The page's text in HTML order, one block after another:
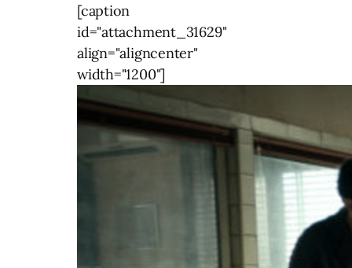
[caption
id="attachment_31629"
align="aligncenter"
width="1200"]